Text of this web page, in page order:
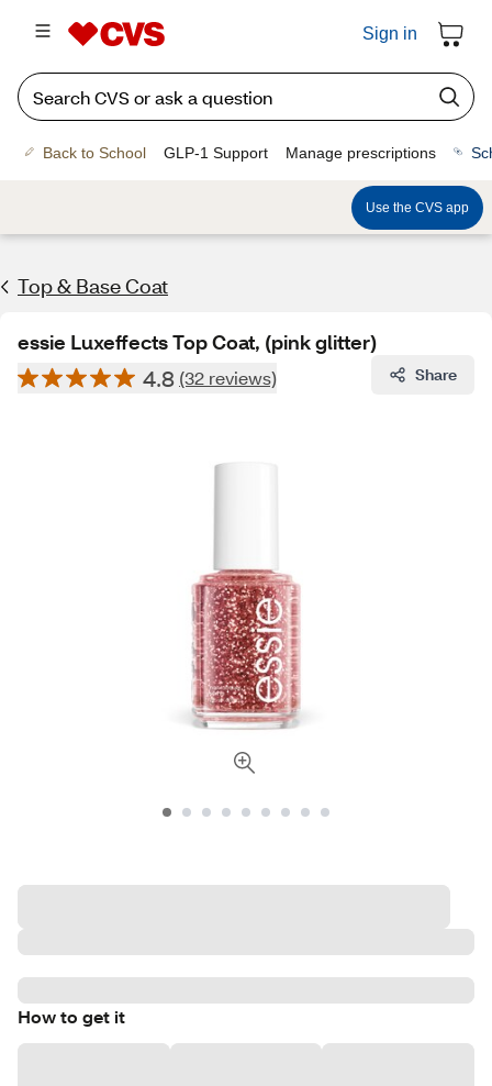
Sign in
Back to School GLP-1 Support Manage prescriptions
Use the CVS app
Top & Base Coat
essie Luxeffects Top Coat, (pink glitter)
4.8 (32 reviews) Share
How to get it